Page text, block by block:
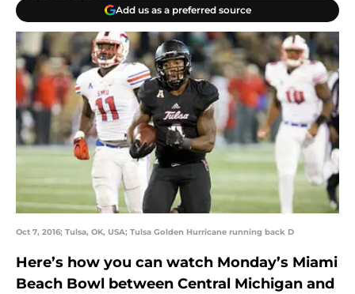
Add us as a preferred source
Oct 7, 2016; Tulsa, OK, USA; Tulsa Golden Hurricane running back D
Here’s how you can watch Monday’s Miami
Beach Bowl between Central Michigan and